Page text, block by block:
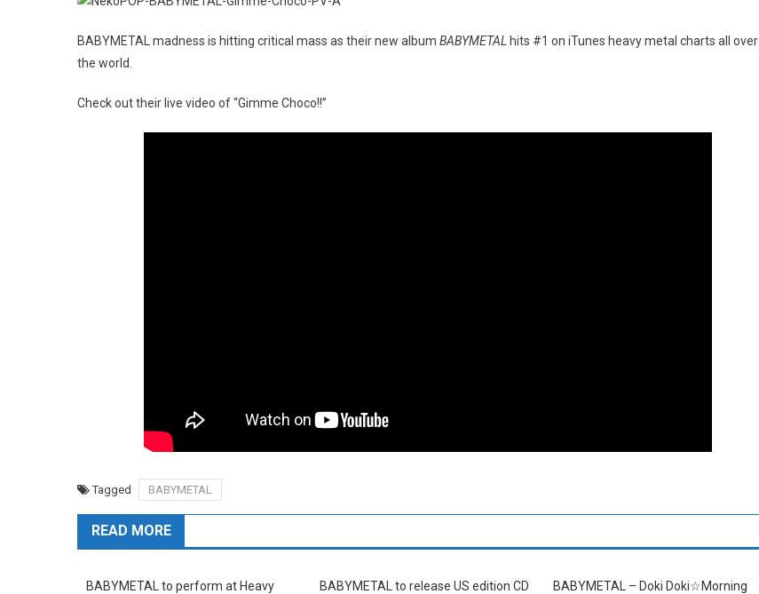
BABYMETAL madness is hitting critical mass as their new album BABYMETAL hits #1 on iTunes heavy metal charts all over
the world.
Check out their live video of “Gimme Choco!!”
Tagged BABYMETAL
READ MORE
BABYMETAL to perform at Heavy
BABYMETAL to release US edition CD
BABYMETAL – Doki Doki☆Morning